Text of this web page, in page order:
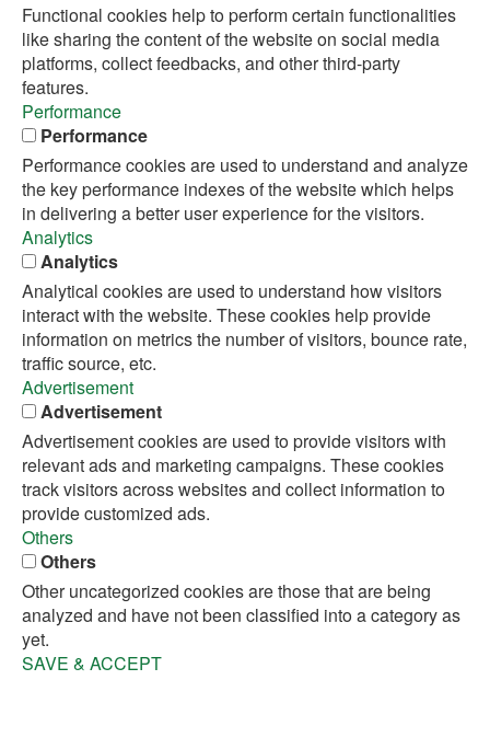
Functional cookies help to perform certain functionalities
like sharing the content of the website on social media
platforms, collect feedbacks, and other third-party
features.
Performance
Performance
Performance cookies are used to understand and analyze
the key performance indexes of the website which helps
in delivering a better user experience for the visitors.
Analytics
Analytics
Analytical cookies are used to understand how visitors
interact with the website. These cookies help provide
information on metrics the number of visitors, bounce rate,
traffic source, etc.
Advertisement
Advertisement
Advertisement cookies are used to provide visitors with
relevant ads and marketing campaigns. These cookies
track visitors across websites and collect information to
provide customized ads.
Others
Others
Other uncategorized cookies are those that are being
analyzed and have not been classified into a category as
yet.
SAVE & ACCEPT